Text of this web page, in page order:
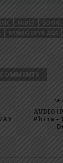
AUDIO
NYIMBO MPYA 2024
AUDIO |
Phina –